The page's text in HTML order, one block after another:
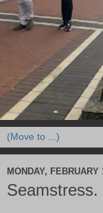
MONDAY, FEBRUARY
Seamstress.